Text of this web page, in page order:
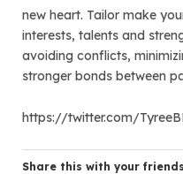
new heart. Tailor make
interests, talents and
avoiding conflicts,
stronger bonds between
https://twitter.com/
Share this with your